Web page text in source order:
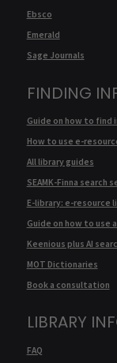
Ebsco
Emerald
Sage Journals
FINDING
Guide on how to find
How to use e-
All library guides
SEAMK-Finna search
E-library: e-resource
Guide on how to
Keenious plus AI
MOT Dictionaries
Book a consultation
LIBRARY
FAQ